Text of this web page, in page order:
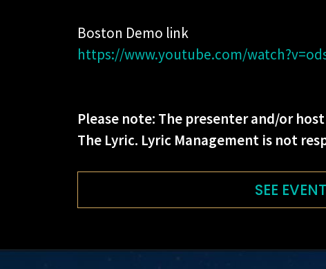
Boston Demo link
https://www.youtube.com/
Please note: The presenter and/or
The Lyric. Lyric Management is not
SEE